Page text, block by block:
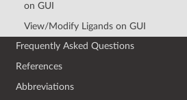
on GUI
View/Modify Ligands on GUI
Frequently Asked Questions
References
Abbreviations